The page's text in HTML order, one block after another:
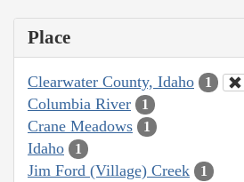
Place
Clearwater County, Idaho 1
Columbia River 1
Crane Meadows 1
Idaho 1
Jim Ford (Village) Creek 1